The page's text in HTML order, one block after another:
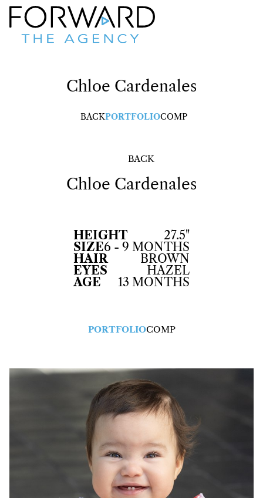
Chloe Cardenales
BACKPORTFOLIOCOMP
BACK
Chloe Cardenales
HEIGHT
27.5"
SIZE6 - 9 MONTHS
HAIR
BROWN
EYES
HAZEL
AGE
13 MONTHS
PORTFOLIOCOMP